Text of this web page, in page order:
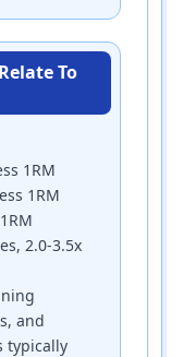
To
1RM
1RM
2.0-3.5x
and
typically